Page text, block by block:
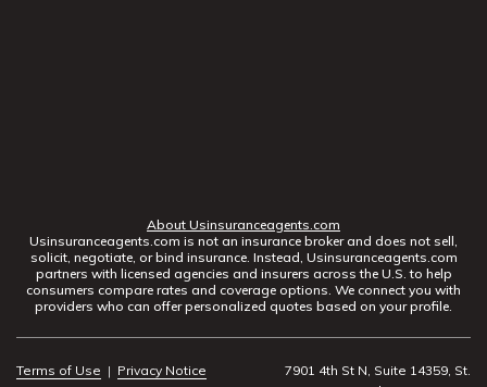
About Usinsuranceagents.com
Usinsuranceagents.com is not an insurance broker and does not sell,
solicit, negotiate, or bind insurance. Instead, Usinsuranceagents.com
partners with licensed agencies and insurers across the U.S. to help
consumers compare rates and coverage options. We connect you with
providers who can offer personalized quotes based on your profile.
Terms of Use | Privacy Notice
7901 4th St N, Suite 14359, St.